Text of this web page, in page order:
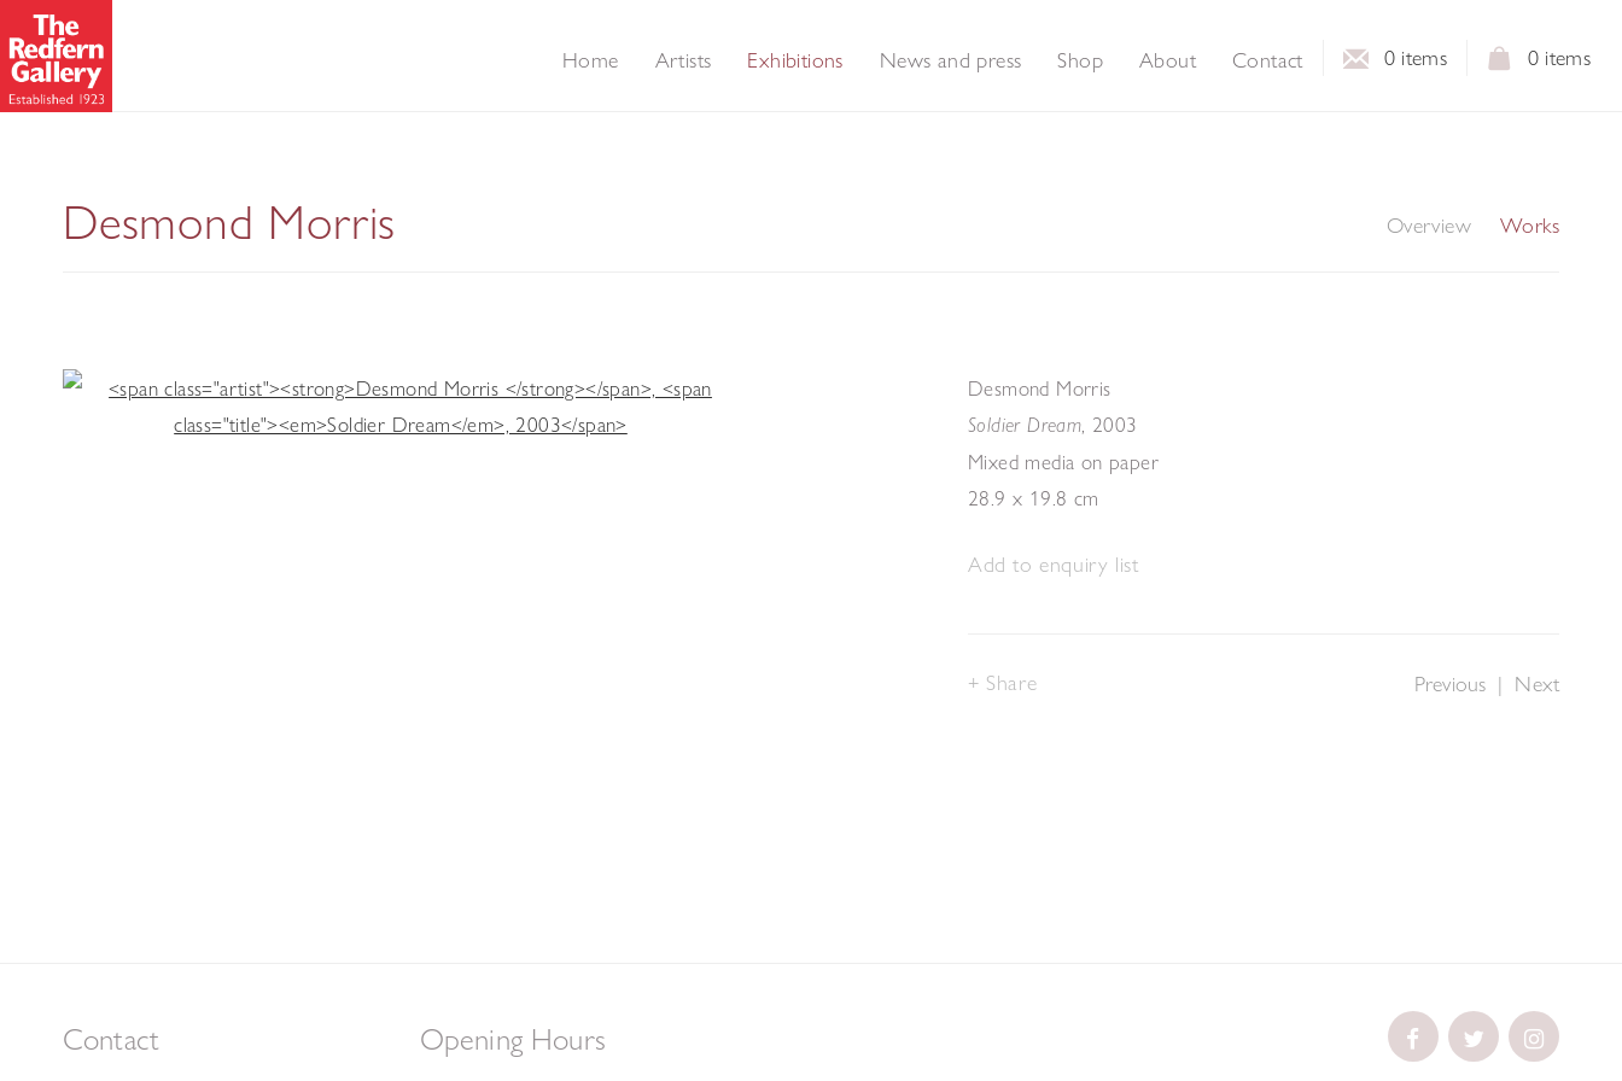
0 items
0 items
Home Artists Exhibitions News and press Shop About Contact
Desmond Morris Overview Works
Desmond Morris
Soldier Dream 2003
Mixed media on paper
28.9 x 19.8 cm
Add to enquiry list
Previous | Next
Share
Contact Opening Hours